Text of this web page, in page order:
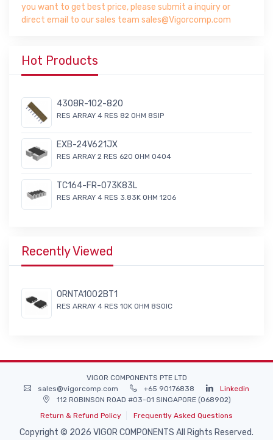
you want to get best price, please submit a inquiry or
direct email to our sales team sales@Vigorcomp.com
Hot Products
4308R-102-820
RES ARRAY 4 RES 82 OHM 8SIP
EXB-24V621JX
RES ARRAY 2 RES 620 OHM 0404
TC164-FR-073K83L
RES ARRAY 4 RES 3.83K OHM 1206
Recently Viewed
ORNTA1002BT1
RES ARRAY 4 RES 10K OHM 8SOIC
VIGOR COMPONENTS PTE LTD
sales@vigorcomp.com
+65 90176838
Linkedin
112 ROBINSON ROAD #03-01 SINGAPORE (068902)
Return & Refund Policy
Frequently Asked Questions
Copyright © 2026 VIGOR COMPONENTS All Rights Reserved.